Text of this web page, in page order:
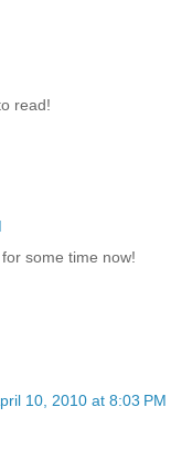
read!
some time now!
10, 2010 at 8:03 PM